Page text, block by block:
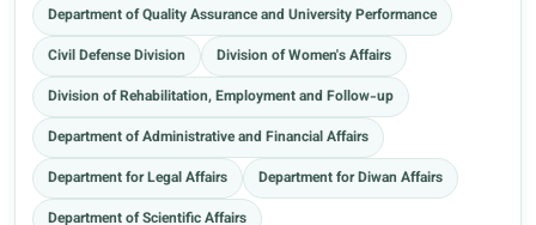
Department of Quality Assurance and University Performance
Civil Defense Division
Division of Women's Affairs
Division of Rehabilitation, Employment and Follow-up
Department of Administrative and Financial Affairs
Department for Legal Affairs
Department for Diwan Affairs
Department of Scientific Affairs